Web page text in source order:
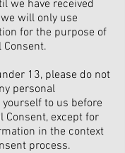
we have received
will only use
for the purpose of
Consent.
13, please do not
personal
to us before
Consent, except for
in the context
process.